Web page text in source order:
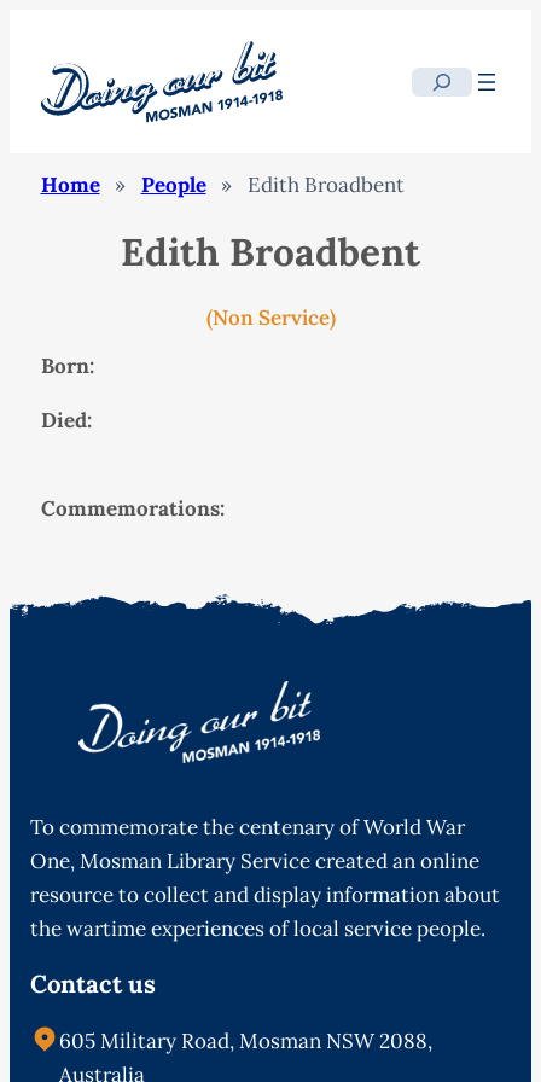
Search
Home » People » Edith Broadbent
Edith Broadbent
(Non Service)
Born:
Died:
Commemorations:
To commemorate the centenary of World War
One, Mosman Library Service created an online
resource to collect and display information about
the wartime experiences of local service people.
Contact us
605 Military Road, Mosman NSW 2088,
Australia